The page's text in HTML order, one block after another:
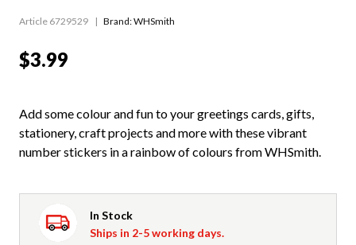
Article 6729529 Brand: WHSmith
$3.99
Add some colour and fun to your greetings cards, gifts,
stationery, craft projects and more with these vibrant
number stickers in a rainbow of colours from WHSmith.
In Stock
Ships in 2-5 working days.